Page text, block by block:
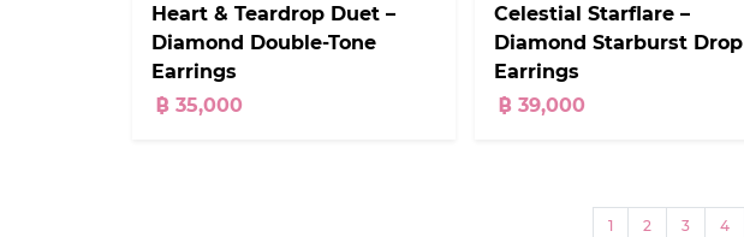
Heart & Teardrop Duet –
Diamond Double-Tone
Earrings
฿ 35,000
Celestial Starflare –
Diamond Starburst Drop
Earrings
฿ 39,000
1 2 3 4